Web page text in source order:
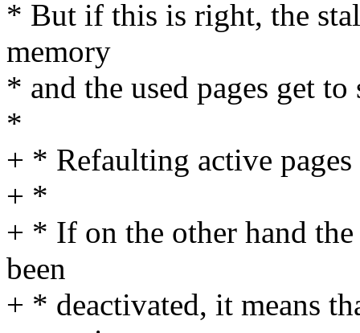
* But if this is right, the
memory
* and the used pages get to
*
+ * Refaulting active pages
+ *
+ * If on the other hand
been
+ * deactivated, it means